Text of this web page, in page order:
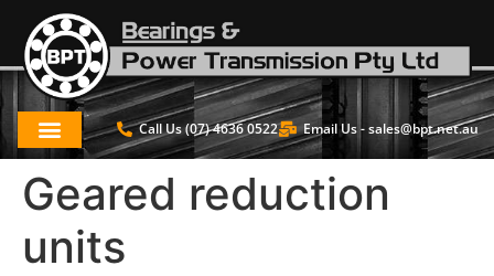
Call Us (07) 4636 0522 Email Us -sales@bpt.net.au
Geared reduction
units